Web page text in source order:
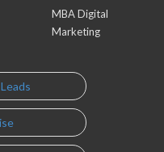
MBA Digital
Marketing